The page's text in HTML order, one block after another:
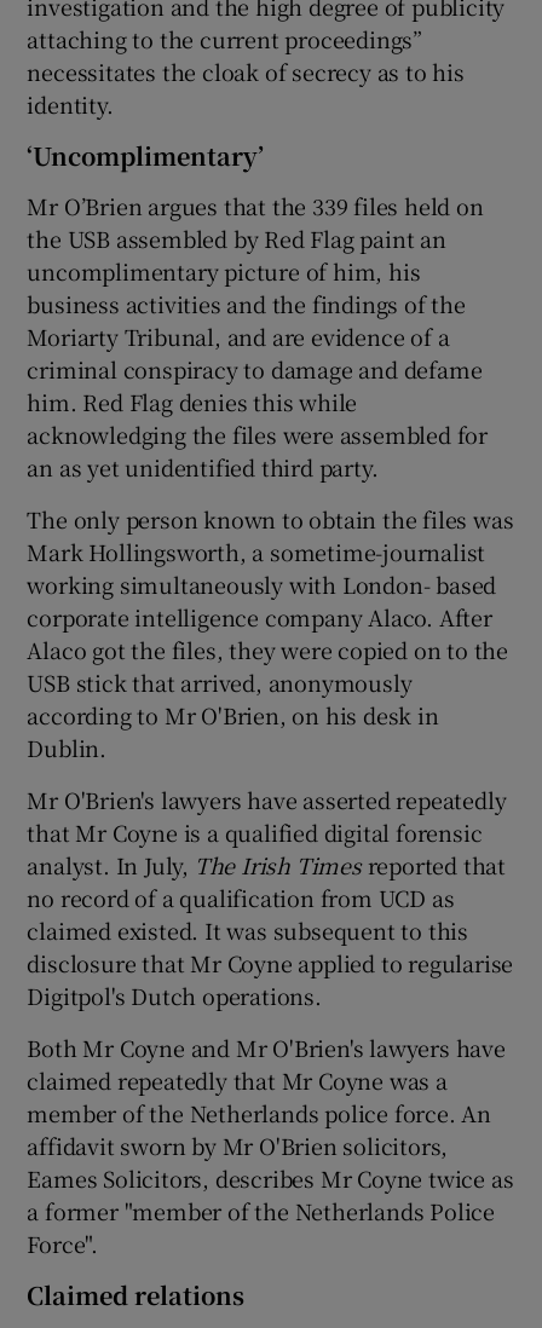
investigation and the high degree of publicity
attaching to the current proceedings”
necessitates the cloak of secrecy as to his
identity.
‘Uncomplimentary’
Mr O’Brien argues that the 339 files held on
the USB assembled by Red Flag paint an
uncomplimentary picture of him, his
business activities and the findings of the
Moriarty Tribunal, and are evidence of a
criminal conspiracy to damage and defame
him. Red Flag denies this while
acknowledging the files were assembled for
an as yet unidentified third party.
The only person known to obtain the files was
Mark Hollingsworth, a sometime-journalist
working simultaneously with London- based
corporate intelligence company Alaco. After
Alaco got the files, they were copied on to the
USB stick that arrived, anonymously
according to Mr O'Brien, on his desk in
Dublin.
Mr O'Brien's lawyers have asserted repeatedly
that Mr Coyne is a qualified digital forensic
analyst. In July, The Irish Timesreported that
no record of a qualification from UCD as
claimed existed. It was subsequent to this
disclosure that Mr Coyne applied to regularise
Digitpol's Dutch operations.
Both Mr Coyne and Mr O'Brien's lawyers have
claimed repeatedly that Mr Coyne was a
member of the Netherlands police force. An
affidavit sworn by Mr O'Brien solicitors,
Eames Solicitors, describes Mr Coyne twice as
a former "member of the Netherlands Police
Force".
Claimed relations